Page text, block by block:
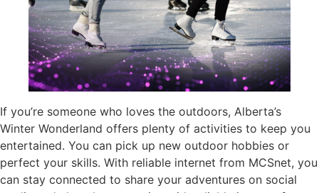
If you’re someone who loves the outdoors, Alberta’s
Winter Wonderland offers plenty of activities to keep you
entertained. You can pick up new outdoor hobbies or
perfect your skills. With reliable internet from MCSnet, you
can stay connected to share your adventures on social